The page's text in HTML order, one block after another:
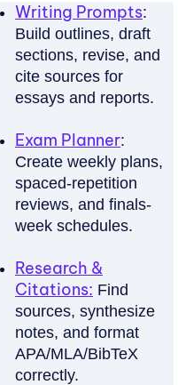
Gemini
P
R
A
C
T
I
C
E
Q
&
A
Auto-
Writing Prompts:
Build outlines, draft
sections, revise, and
cite sources for
essays and reports.
Exam Planner:
Create weekly plans,
spaced-repetition
reviews, and finals-
week schedules.
Research &
Citations: Find
sources, synthesize
notes, and format
APA/MLA/BibTeX
correctly.